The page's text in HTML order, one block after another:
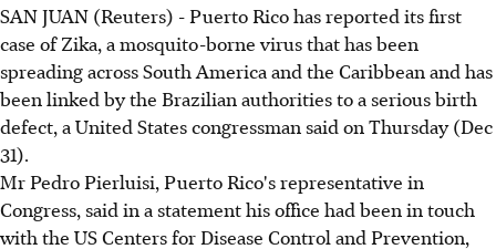
SAN JUAN (Reuters) - Puerto Rico has reported its first
case of Zika, a mosquito-borne virus that has been
spreading across South America and the Caribbean and has
been linked by the Brazilian authorities to a serious birth
defect, a United States congressman said on Thursday (Dec
31).
Mr Pedro Pierluisi, Puerto Rico's representative in
Congress, said in a statement his office had been in touch
with the US Centers for Disease Control and Prevention,